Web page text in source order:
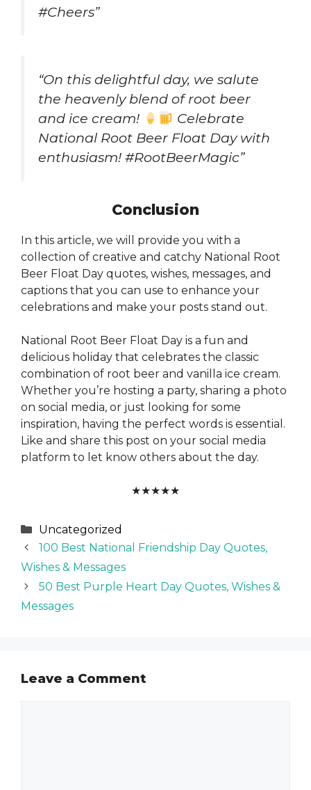
#Cheers”
“On this delightful day, we salute
the heavenly blend of root beer
and ice cream!
Celebrate
National Root Beer Float Day with
enthusiasm! #RootBeerMagic”
Conclusion
In this article, we will provide you with a
collection of creative and catchy National Root
Beer Float Day quotes, wishes, messages, and
captions that you can use to enhance your
celebrations and make your posts stand out.
National Root Beer Float Day is a fun and
delicious holiday that celebrates the classic
combination of root beer and vanilla ice cream.
Whether you’re hosting a party, sharing a photo
on social media, or just looking for some
inspiration, having the perfect words is essential.
Like and share this post on your social media
platform to let know others about the day.
★★★★★
Categories
Uncategorized
100 Best National Friendship Day Quotes,
Wishes & Messages
50 Best Purple Heart Day Quotes, Wishes &
Messages
Leave a Comment